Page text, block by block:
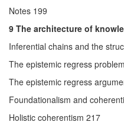
Notes 199
9 The architecture of
Inferential chains and the
The epistemic regress
The epistemic regress
Foundationalism and
Holistic coherentism 217